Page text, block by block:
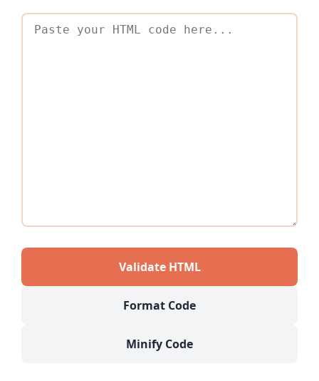
Validate HTML
Format Code
Minify Code